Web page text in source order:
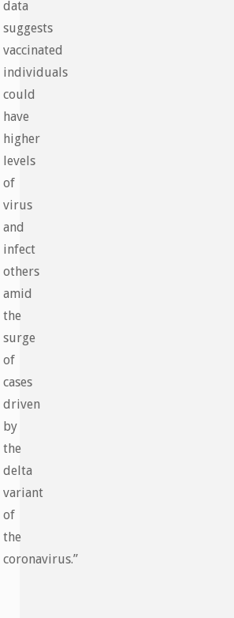
data
suggests
vaccinated
individuals
could
have
higher
levels
of
virus
and
infect
others
amid
the
surge
of
cases
driven
by
the
delta
variant
of
the
coronavirus.”